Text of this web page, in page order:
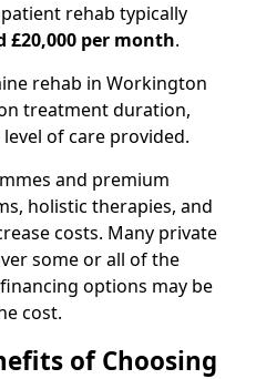
rehab typically
£20,000 per month.
rehab in Workington
treatment duration,
of care provided.
and premium
holistic therapies, and
costs. Many private
some or all of the
options may be
cost.
of Choosing